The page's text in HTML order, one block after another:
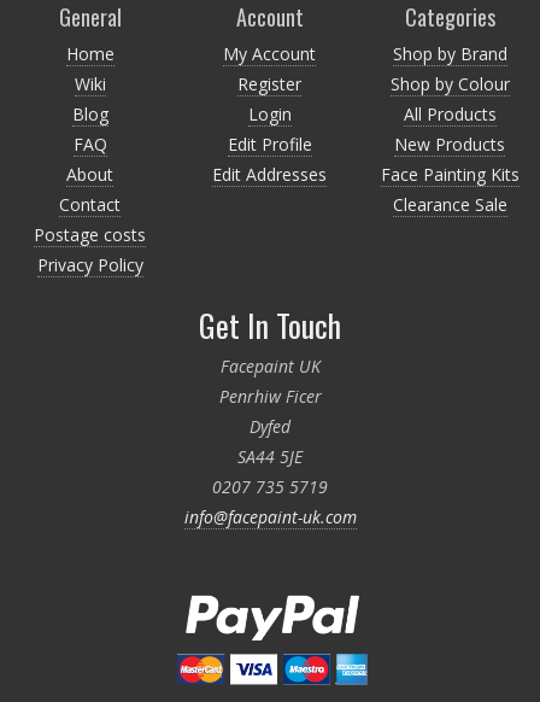
General
Home
Wiki
Blog
FAQ
About
Contact
Postage costs
Privacy Policy
Account
My Account
Register
Login
Edit Profile
Edit Addresses
Categories
Shop by Brand
Shop by Colour
All Products
New Products
Face Painting Kits
Clearance Sale
Get In Touch
Facepaint UK
Penrhiw Ficer
Dyfed
SA44 5JE
0207 735 5719
info@facepaint-uk.com